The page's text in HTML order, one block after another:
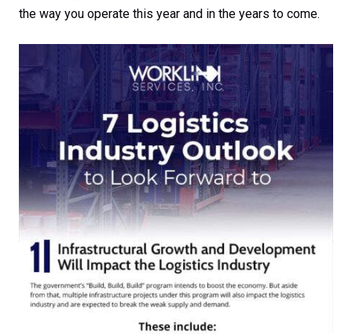
the way you operate this year and in the years to come.